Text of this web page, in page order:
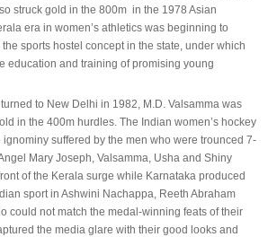
struck gold in the 800m in the 1978 Asian
era in women’s athletics was beginning to
sports hostel concept in the state, under which
education and training of promising young
to New Delhi in 1982, M.D. Valsamma was
in the 400m hurdles. The Indian women’s hockey
suffered by the men who were trounced 7-
Mary Joseph, Valsamma, Usha and Shiny
of the Kerala surge while Karnataka produced
sport in Ashwini Nachappa, Reeth Abraham
could not match the medal-winning feats of their
the media glare with their good looks and